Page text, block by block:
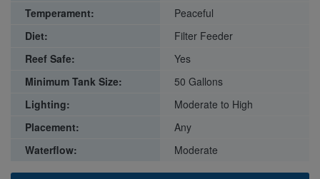
Temperament:
Peaceful
Diet:
Filter Feeder
Reef Safe:
Yes
Minimum Tank Size:
50 Gallons
Lighting:
Moderate to High
Placement:
Any
Waterflow:
Moderate